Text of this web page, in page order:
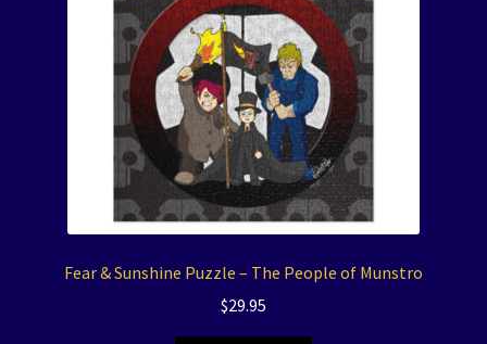
Fear & Sunshine Puzzle – The People of Munstro
$29.95